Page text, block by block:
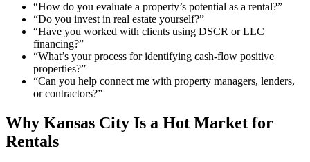
“How do you evaluate a property’s potential as a rental?”
“Do you invest in real estate yourself?”
“Have you worked with clients using DSCR or LLC
financing?”
“What’s your process for identifying cash-flow positive
properties?”
“Can you help connect me with property managers, lenders,
or contractors?”
Why Kansas City Is a Hot Market for
Rentals